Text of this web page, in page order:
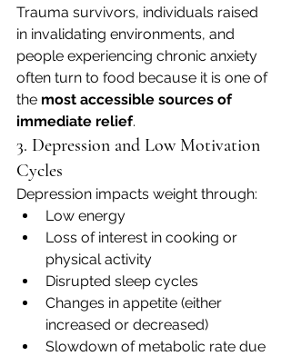
Trauma survivors, individuals raised
in invalidating environments, and
people experiencing chronic anxiety
often turn to food because it is one of
the most accessible sources of
immediate relief.
3. Depression and Low Motivation
Cycles
Depression impacts weight through:
Low energy
Loss of interest in cooking or
physical activity
Disrupted sleep cycles
Changes in appetite (either
increased or decreased)
Slowdown of metabolic rate due